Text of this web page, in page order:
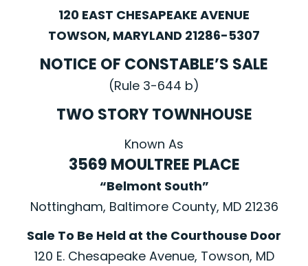
120 EAST CHESAPEAKE AVENUE
TOWSON, MARYLAND 21286-5307
NOTICE OF CONSTABLE’S SALE
(Rule 3-644 b)
TWO STORY TOWNHOUSE
Known As
3569 MOULTREE PLACE
“Belmont South”
Nottingham, Baltimore County, MD 21236
Sale To Be Held at the Courthouse Door
120 E. Chesapeake Avenue, Towson, MD